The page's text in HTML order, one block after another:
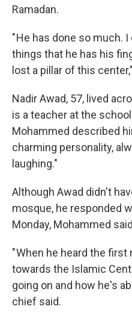
Ramadan.
" He has done so much.
things that he has his
lost a pillar of this
Nadir Awad, 57, lived
is a teacher at the
Mohammed described
charming personality,
laughing."
Although Awad didn't
mosque, he responded
Monday, Mohammed
" When he heard the first
towards the Islamic
going on and how he's
chief said.